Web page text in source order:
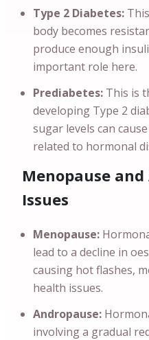
Type 2 Diabetes:
body becomes
produce enough
important role here.
Prediabetes: This is
developing Type 2
sugar levels can
related to hormonal
Menopause
Issues
Menopause:
lead to a decline in
causing hot flashes,
health issues.
Andropause:
involving a gradual